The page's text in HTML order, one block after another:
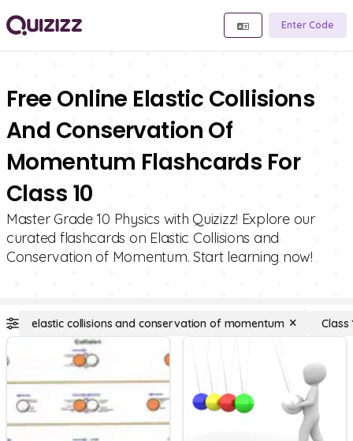
Enter Code
Free Online Elastic Collisions
And Conservation Of
Momentum Flashcards For
Class 10
Master Grade 10 Physics with Quizizz! Explore our
curated flashcards on Elastic Collisions and
Conservation of Momentum. Start learning now!
elastic collisions and conservation of momentum Class